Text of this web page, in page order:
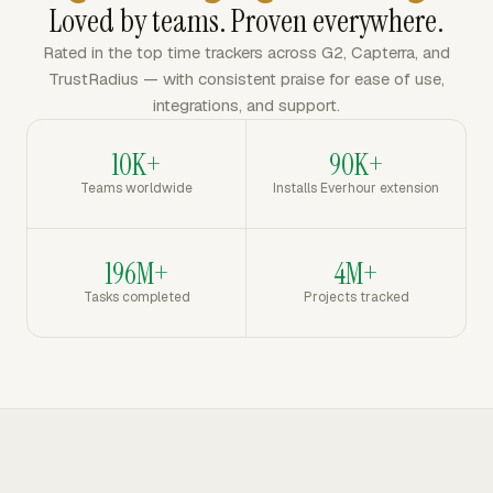
Loved by teams. Proven everywhere.
Rated in the top time trackers across G2, Capterra, and
TrustRadius — with consistent praise for ease of use,
integrations, and support.
10K+
Teams worldwide
90K+
Installs Everhour extension
196M+
Tasks completed
4M+
Projects tracked